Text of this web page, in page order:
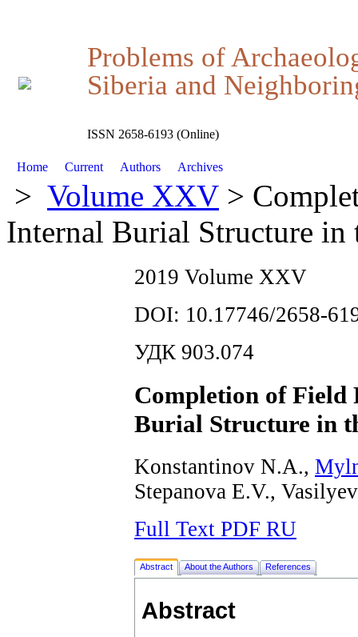
Problems of
Siberia and
ISSN 2658-6193 (Online)
Home Current Authors Archives
> Volume XXV >
Internal Burial Structure
2019 Volume XXV
DOI: 10.17746/2658-
УДК 903.074
Completion of Field
Burial Structure in
Konstantinov N.A.,
Stepanova E.V.,
Full Text PDF RU
Abstract About the Authors References
Abstract